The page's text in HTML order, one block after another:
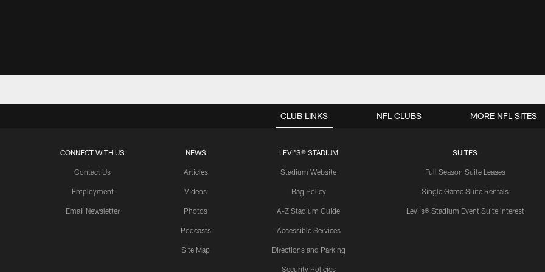
CLUB LINKS
CONNECT WITH US
Contact Us
Employment
Email Newsletter
NEWS
Articles
Videos
Photos
Podcasts
Site Map
LEVI'S® STADIUM
Stadium Website
Bag Policy
A-Z Stadium Guide
Accessible Services
Directions and Parking
Security Policies
SUITES
Full Season Suite Leases
Single Game Suite Rentals
Levi's® Stadium Event Suite Interest
NFL CLUBS MORE NFL SITES